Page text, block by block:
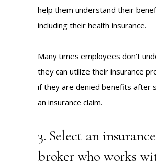
help them understand their
including their health insurance.
Many times employees don’t
they can utilize their insurance
if they are denied benefits after
an insurance claim.
3. Select an insurance
broker who works